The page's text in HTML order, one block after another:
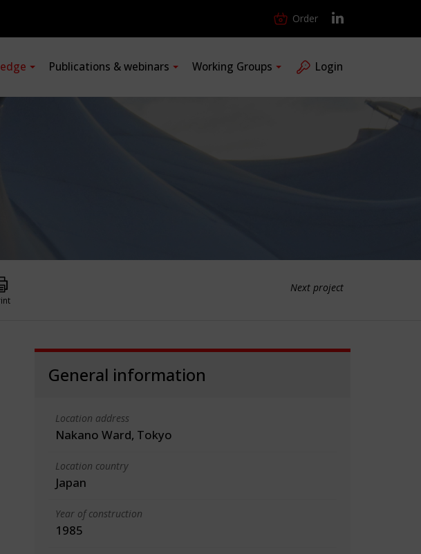
Order
Publications & webinars Working Groups Login
Next project
General information
Location address
Nakano Ward, Tokyo
Location country
Japan
Year of construction
1985